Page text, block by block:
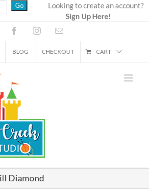
Looking to create an account?
Sign Up Here!
FacebookInstagramEmail
BLOG CHECKOUT CART
Diamond